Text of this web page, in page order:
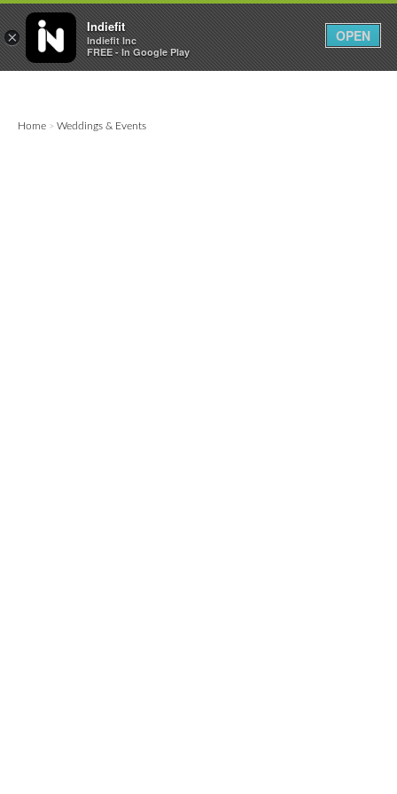
  0 0
Home > Weddings & Events
×
Indiefit
Indiefit Inc
FREE - In Google Play
OPEN